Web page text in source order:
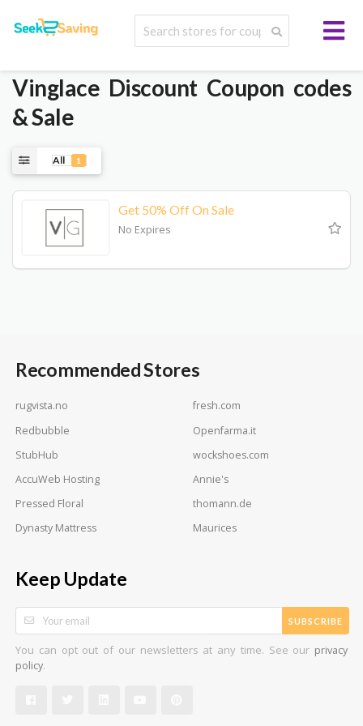
Vinglace Discount Coupon codes
& Sale
All 1
Get 50% Off On Sale
No Expires
Recommended Stores
rugvista.no
fresh.com
Redbubble
Openfarma.it
StubHub
wockshoes.com
AccuWeb Hosting
Annie's
Pressed Floral
thomann.de
Dynasty Mattress
Maurices
Keep Update
SUBSCRIBE
You can opt out of our newsletters at any time. See our privacy
policy.